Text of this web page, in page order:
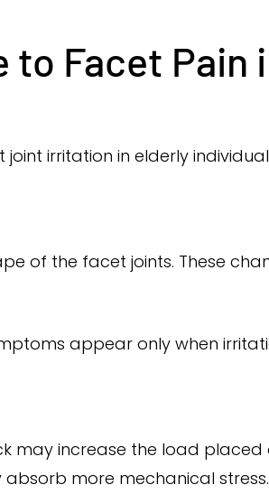
Facet Pain
irritation in elderly
of the facet joints. These
appear only when
may increase the load placed
more mechanical stress.